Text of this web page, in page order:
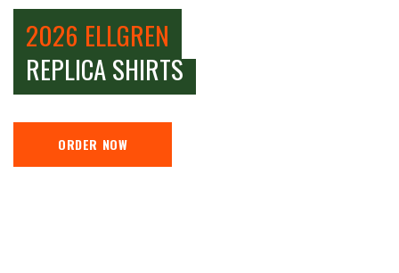
2026 ELLGREN
REPLICA SHIRTS
ORDER NOW